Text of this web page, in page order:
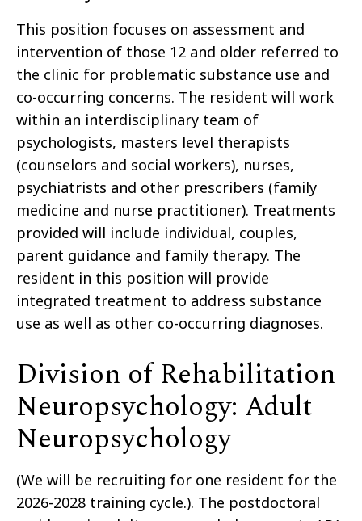
This position focuses on assessment and
intervention of those 12 and older referred to
the clinic for problematic substance use and
co-occurring concerns. The resident will work
within an interdisciplinary team of
psychologists, masters level therapists
(counselors and social workers), nurses,
psychiatrists and other prescribers (family
medicine and nurse practitioner). Treatments
provided will include individual, couples,
parent guidance and family therapy. The
resident in this position will provide
integrated treatment to address substance
use as well as other co-occurring diagnoses.
Division of Rehabilitation
Neuropsychology: Adult
Neuropsychology
(We will be recruiting for one resident for the
2026-2028 training cycle.). The postdoctoral